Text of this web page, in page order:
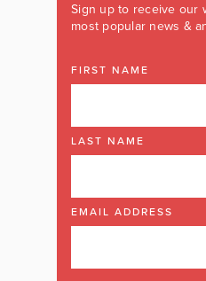
Sign up to receive our
most popular news &
FIRST NAME
LAST NAME
EMAIL ADDRESS